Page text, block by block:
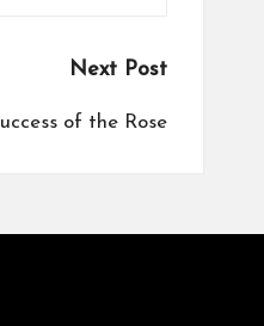
Next Post
of the Rose